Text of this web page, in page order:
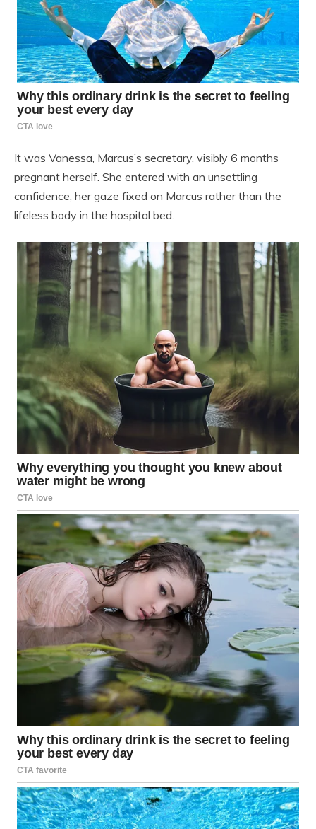
It was Vanessa, Marcus’s secretary, visibly 6 months
pregnant herself. She entered with an unsettling
confidence, her gaze fixed on Marcus rather than the
lifeless body in the hospital bed.